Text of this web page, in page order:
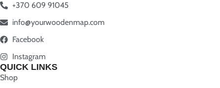
+370 609 91045
info@yourwoodenmap.com
Facebook
Instagram
QUICK LINKS
Shop